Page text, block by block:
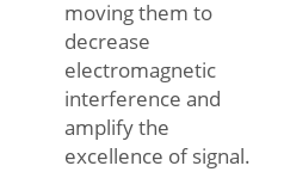
moving them to
decrease
electromagnetic
interference and
amplify the
excellence of signal.